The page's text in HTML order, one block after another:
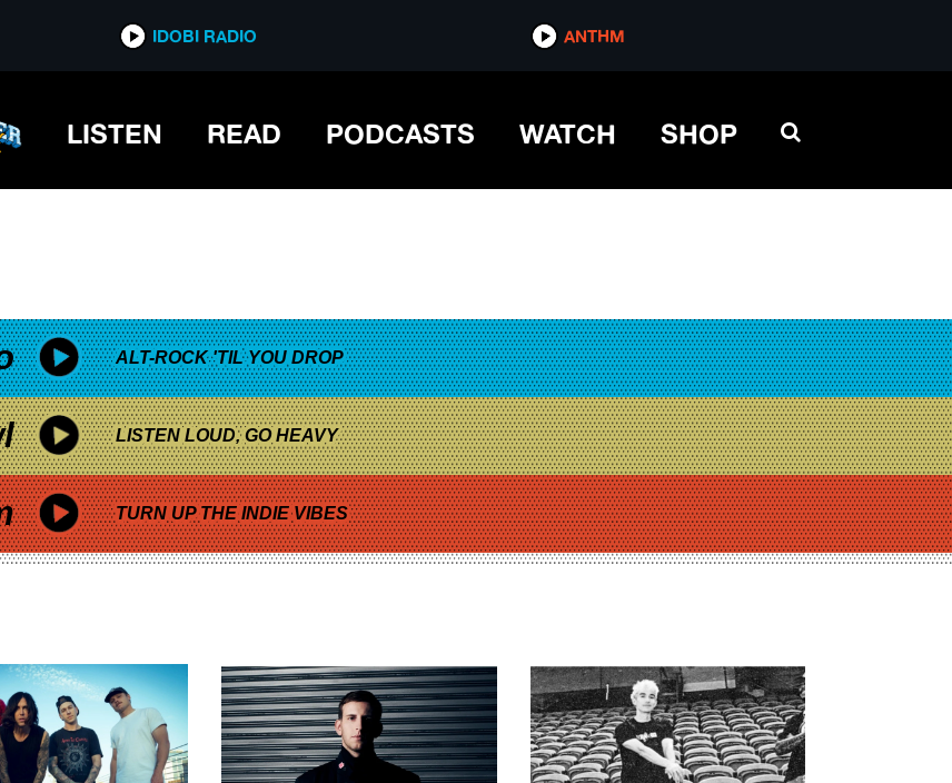
IDOBI RADIO ANTHM
LISTEN READ PODCASTS WATCH SHOP
ALT-ROCK 'TIL YOU DROP
LISTEN LOUD, GO HEAVY
TURN UP THE INDIE VIBES